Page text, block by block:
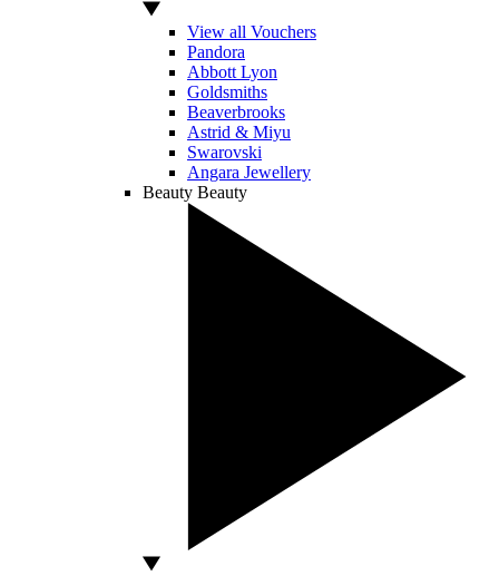
View all Vouchers
Pandora
Abbott Lyon
Goldsmiths
Beaverbrooks
Astrid & Miyu
Swarovski
Angara Jewellery
Beauty Beauty